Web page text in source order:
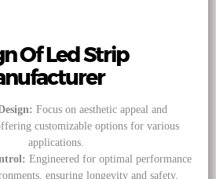
Of Led Strip
Focus on aesthetic appeal and
customizable options for various
applications.
Engineered for optimal performance
ensuring longevity and safety.